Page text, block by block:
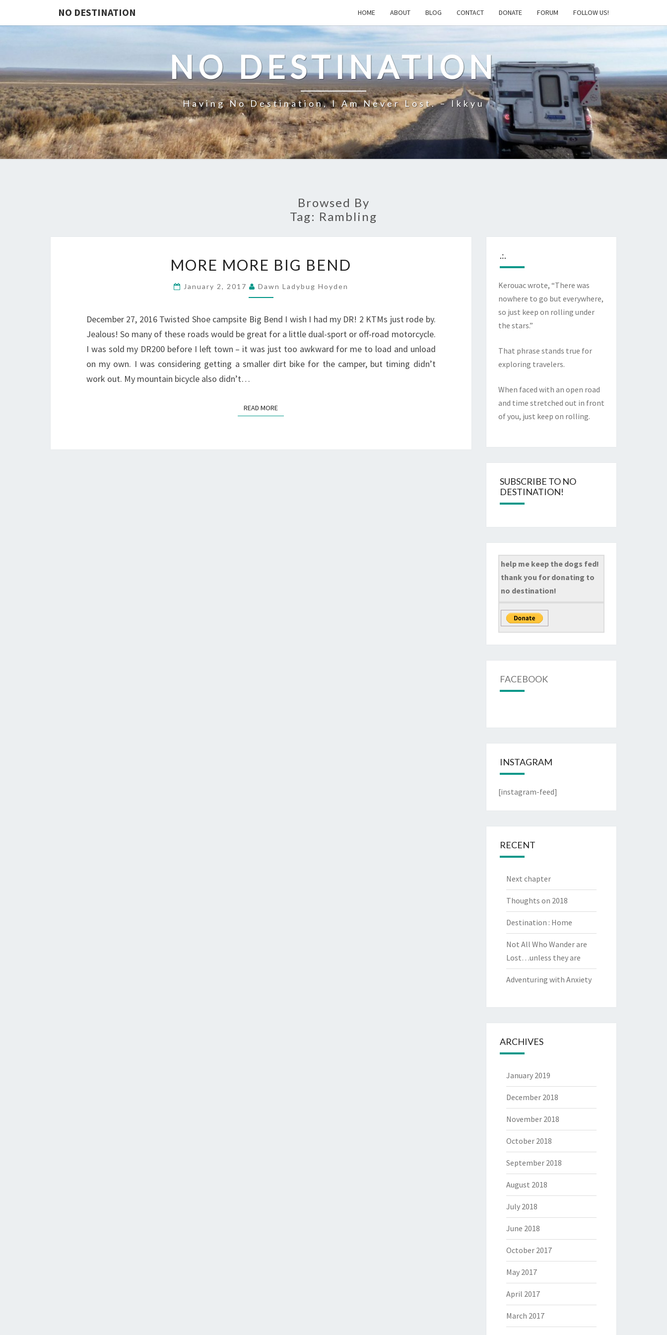
NO DESTINATION HOME ABOUT BLOG CONTACT DONATE FORUM FOLLOW US!
NO DESTINATION
Having No Destination, I Am Never Lost. – Ikkyu
Browsed By
Tag: Rambling
MORE
BIG
BEND
MORE MORE BIG BEND
January 2, 2017 Dawn Ladybug Hoyden
December 27, 2016 Twisted Shoe campsite Big Bend I wish I had my DR! 2 KTMs just rode by.
Jealous! So many of these roads would be great for a little dual-sport or off-road motorcycle.
I was sold my DR200 before I left town – it was just too awkward for me to load and unload
on my own. I was considering getting a smaller dirt bike for the camper, but timing didn’t
work out. My mountain bicycle also didn’t…
READ MOREREAD MORE
.:.
Kerouac wrote, “There was
nowhere to go but everywhere,
so just keep on rolling under
the stars.”
That phrase stands true for
exploring travelers.
When faced with an open road
and time stretched out in front
of you, just keep on rolling.
SUBSCRIBE TO NO
DESTINATION!
help me keep the dogs fed!
thank you for donating to
no destination!
FACEBOOK
INSTAGRAM
[instagram-feed]
RECENT
Next chapter
Thoughts on 2018
Destination : Home
Not All Who Wander are
Lost…unless they are
Adventuring with Anxiety
ARCHIVES
January 2019
December 2018
November 2018
October 2018
September 2018
August 2018
July 2018
June 2018
October 2017
May 2017
April 2017
March 2017